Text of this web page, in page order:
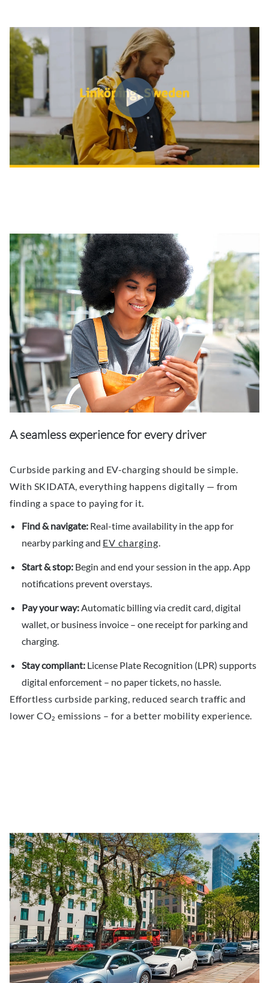
A seamless experience for every driver
Curbside parking and EV-charging should be simple.
With SKIDATA, everything happens digitally — from
finding a space to paying for it.
Find & navigate: Real-time availability in the app for
nearby parking and EV charging
Start & stop: Begin and end your session in the app. App
notifications prevent overstays.
Pay your way: Automatic billing via credit card, digital
wallet, or business invoice – one receipt for parking and
charging.
Stay compliant: License Plate Recognition (LPR) supports
digital enforcement – no paper tickets, no hassle.
Effortless curbside parking, reduced search traffic and
lower CO₂ emissions – for a better mobility experience.